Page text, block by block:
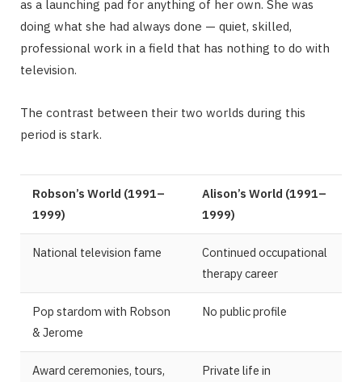
as a launching pad for anything of her own. She was
doing what she had always done — quiet, skilled,
professional work in a field that has nothing to do with
television.
The contrast between their two worlds during this
period is stark.
Robson’s World (1991–
1999)
Alison’s World (1991–
1999)
National television fame
Continued occupational
therapy career
Pop stardom with Robson
& Jerome
No public profile
Award ceremonies, tours,
Private life in